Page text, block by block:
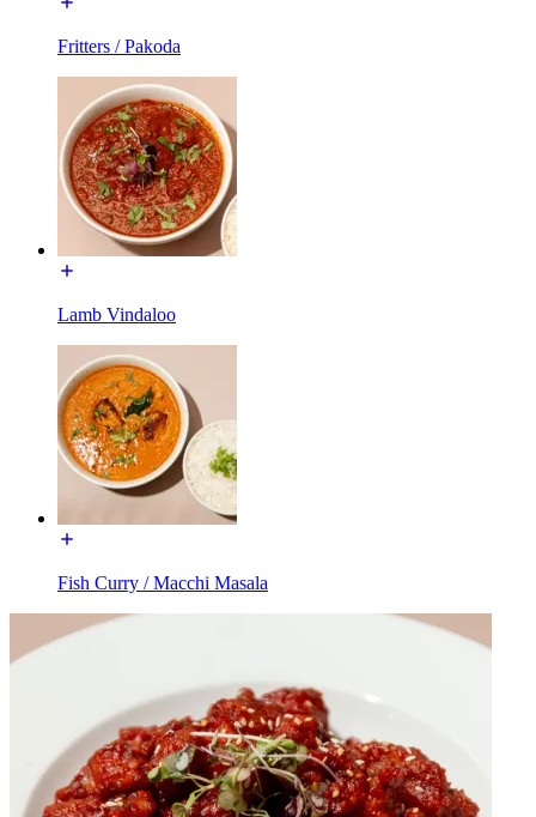
Fritters / Pakoda
Lamb Vindaloo
Fish Curry / Macchi Masala